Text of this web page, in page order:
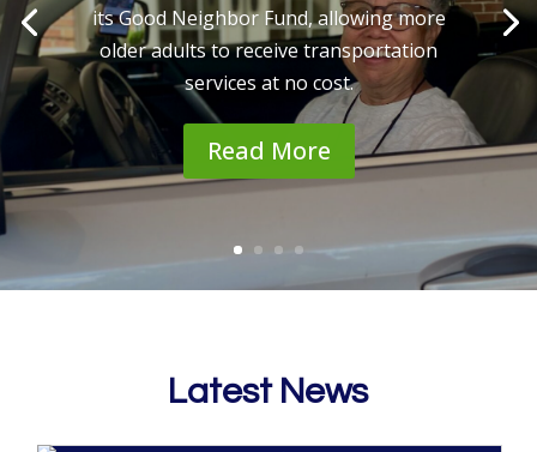
its Good Neighbor Fund, allowing more
older adults to receive transportation
services at no cost.
Read More
Latest News